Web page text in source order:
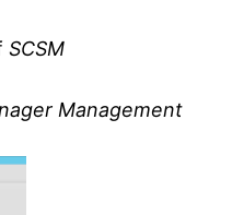
SCSM
Management